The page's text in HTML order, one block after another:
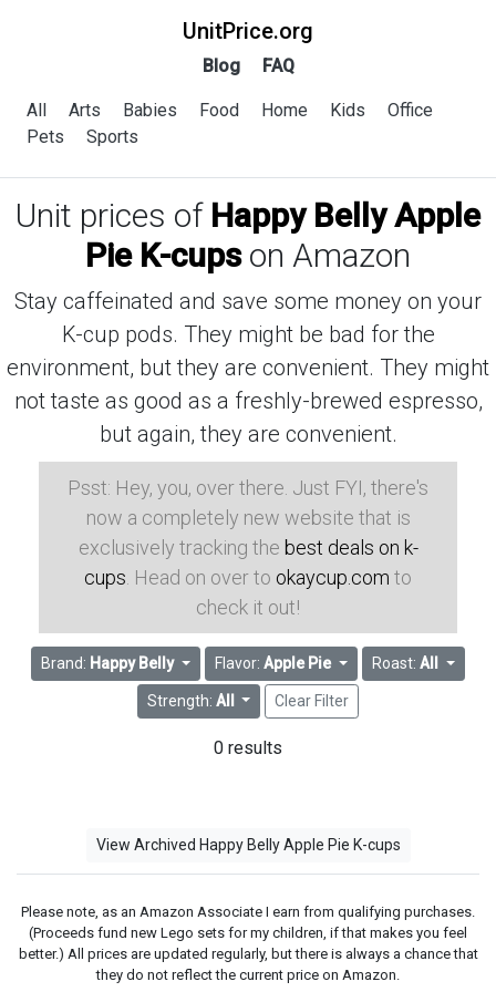
UnitPrice.org
Blog FAQ
All Arts Babies Food Home Kids
Office
Pets
Sports
Unit prices of Happy Belly Apple
Pie K-cupson Amazon
Stay caffeinated and save some money on your
K-cup pods. They might be bad for the
environment, but they are convenient. They might
not taste as good as a freshly-brewed espresso,
but again, they are convenient.
Psst: Hey, you, over there. Just FYI, there's
now a completely new website that is
exclusively tracking the best deals on k-
cups . Head on over to okaycup.com to
check it out!
Brand: Happy Belly Flavor:Apple Pie Roast: All
Strength: All Clear Filter
0 results
View Archived Happy Belly Apple Pie K-cups
Please note, as an Amazon Associate I earn from qualifying purchases.
(Proceeds fund new Lego sets for my children, if that makes you feel
better.) All prices are updated regularly, but there is always a chance that
they do not reflect the current price on Amazon.